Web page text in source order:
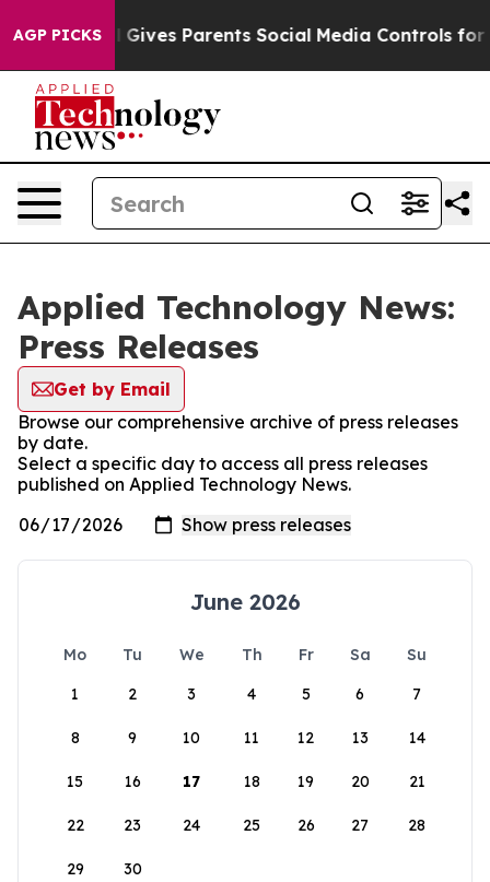
AGP PICKS
Brazil Gives Parents Social Media Controls for
Applied Technology News:
Press Releases
Get by Email
Browse our comprehensive archive of press releases
by date.
Select a specific day to access all press releases
published on Applied Technology News.
June 2026
Mo Tu We Th Fr Sa
Su
1
2 3 4 5 6 7
8 9 10 11 12 13 14
15 16 17 18 19 20 21
22 23 24 25 26 27 28
29 30